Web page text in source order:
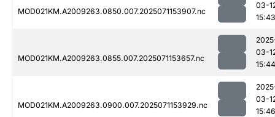
MOD021KM.A2009263.0850.007.2025071153907.nc
03-
15:43
MOD021KM.A2009263.0855.007.2025071153657.nc
03-
15:44
MOD021KM.A2009263.0900.007.2025071153929.nc
03-
15:46